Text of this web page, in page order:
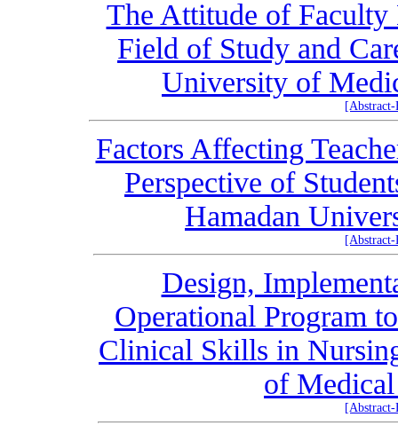
The Attitude of Faculty
Field of Study and
University of
Factors Affecting
Perspective of
Hamadan
Design,
Operational Program
Clinical Skills in
of